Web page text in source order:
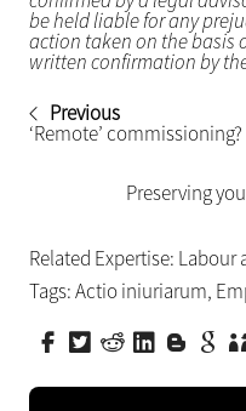
be held liable for any
action taken on the basis
written confirmation by
Previous
‘Remote’ commissioning?
Preserving
Related Expertise: Labour
Tags:Actio iniuriarum,